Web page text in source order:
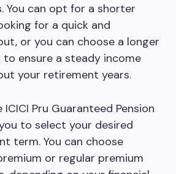
You can opt for a shorter
for a quick and
or you can choose a longer
ensure a steady income
your retirement years.
Pru Guaranteed Pension
to select your desired
term. You can choose
or regular premium